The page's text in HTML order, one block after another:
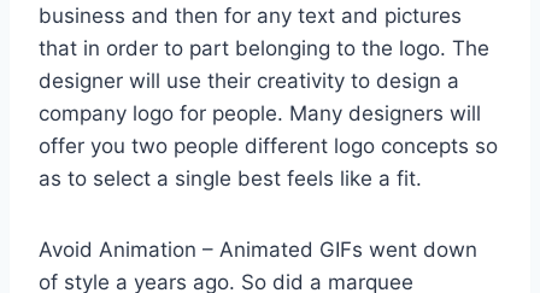
business and then for any text and pictures
that in order to part belonging to the logo. The
designer will use their creativity to design a
company logo for people. Many designers will
offer you two people different logo concepts so
as to select a single best feels like a fit.
Avoid Animation – Animated GIFs went down
of style a years ago. So did a marquee